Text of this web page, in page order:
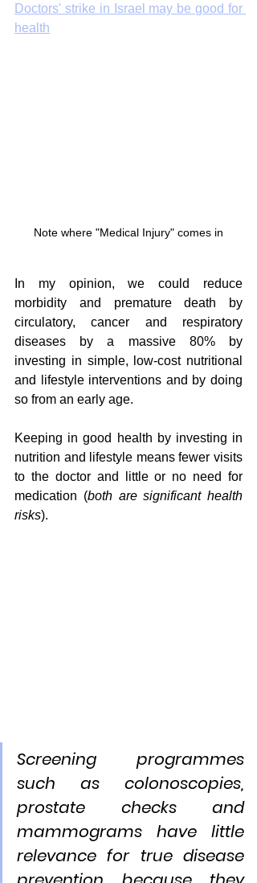
Doctors' strike in Israel may be good for
health
Note where "Medical Injury" comes in
In my opinion, we could reduce
morbidity and premature death by
circulatory, cancer and respiratory
diseases by a massive 80% by
investing in simple, low-cost nutritional
and lifestyle interventions and by doing
so from an early age.
Keeping in good health by investing in
nutrition and lifestyle means fewer visits
to the doctor and little or no need for
medication (both are significant health
risks).
Screening programmes
such as colonoscopies,
prostate checks and
mammograms have little
relevance for true disease